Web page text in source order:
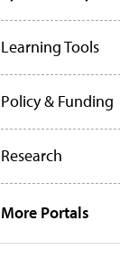
Learning Tools
Policy & Funding
Research
More Portals